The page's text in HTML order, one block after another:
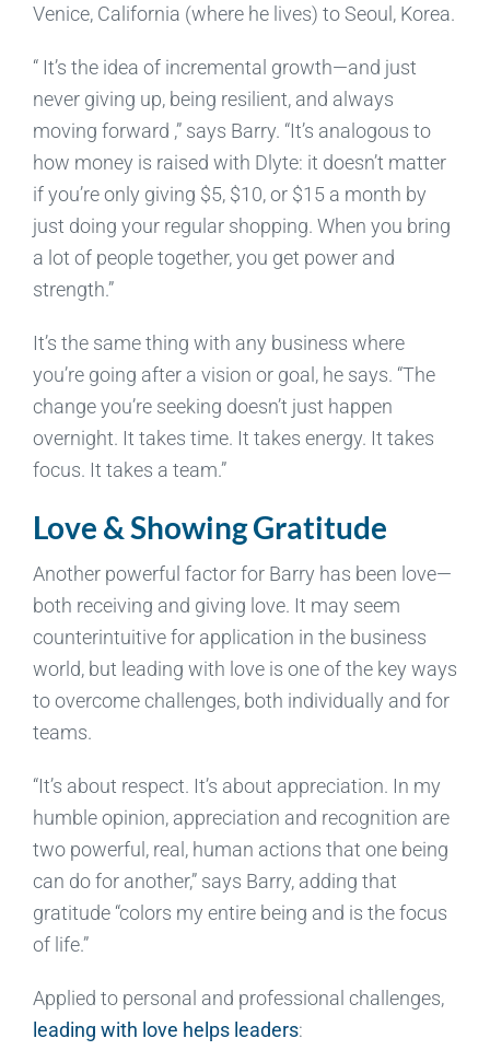
Venice, California (where he lives) to Seoul, Korea.
“It’s the idea of incremental growth—and just
never giving up, being resilient, and always
moving forward ,” says Barry. “It’s analogous to
how money is raised with Dlyte: it doesn’t matter
if you’re only giving $5, $10, or $15 a month by
just doing your regular shopping. When you bring
a lot of people together, you get power and
strength.”
It’s the same thing with any business where
you’re going after a vision or goal, he says. “The
change you’re seeking doesn’t just happen
overnight. It takes time. It takes energy. It takes
focus. It takes a team.”
Love & Showing Gratitude
Another powerful factor for Barry has been love—
both receiving and giving love. It may seem
counterintuitive for application in the business
world, but leading with love is one of the key ways
to overcome challenges, both individually and for
teams.
“It’s about respect. It’s about appreciation. In my
humble opinion, appreciation and recognition are
two powerful, real, human actions that one being
can do for another,” says Barry, adding that
gratitude “colors my entire being and is the focus
of life.”
Applied to personal and professional challenges,
leading with love helps leaders: